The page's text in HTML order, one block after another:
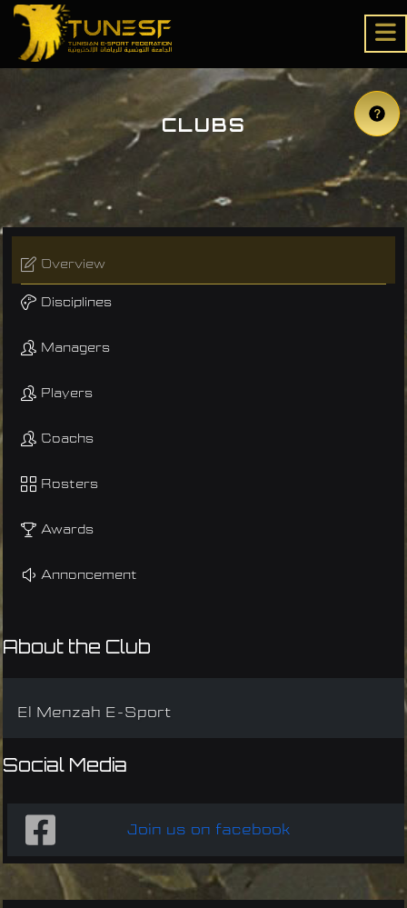
CLUBS
Overview
Disciplines
Managers
Players
Coachs
Rosters
Awards
Annoncement
About the Club
El Menzah E-Sport
Social Media
Join us on facebook